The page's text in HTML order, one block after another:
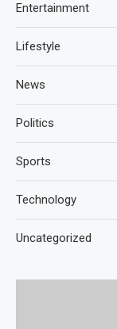
Entertainment
Lifestyle
News
Politics
Sports
Technology
Uncategorized